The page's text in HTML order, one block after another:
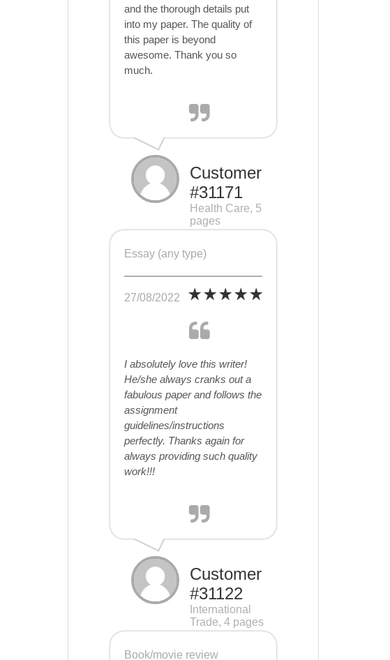
and the thorough details put
into my paper. The quality of
this paper is beyond
awesome. Thank you so
much.
Customer
#31171
Health Care, 5
pages
Essay (any type)
27/08/2022
I absolutely love this writer!
He/she always cranks out a
fabulous paper and follows the
assignment
guidelines/instructions
perfectly. Thanks again for
always providing such quality
work!!!
Customer
#31122
International
Trade, 4 pages
Book/movie review